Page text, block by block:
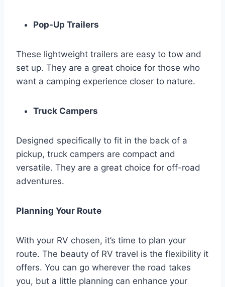
Pop-Up Trailers
These lightweight trailers are easy to tow and
set up. They are a great choice for those who
want a camping experience closer to nature.
Truck Campers
Designed specifically to fit in the back of a
pickup, truck campers are compact and
versatile. They are a great choice for off-road
adventures.
Planning Your Route
With your RV chosen, it’s time to plan your
route. The beauty of RV travel is the flexibility it
offers. You can go wherever the road takes
you, but a little planning can enhance your